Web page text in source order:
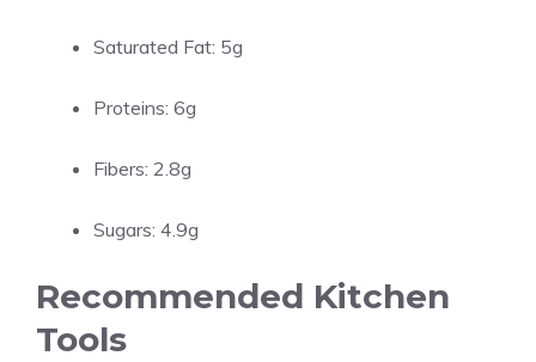
Saturated Fat: 5g
Proteins: 6g
Fibers: 2.8g
Sugars: 4.9g
Recommended Kitchen
Tools